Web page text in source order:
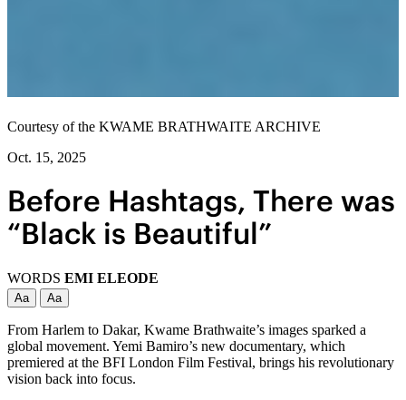
Courtesy of the KWAME BRATHWAITE ARCHIVE
Oct. 15, 2025
Before Hashtags, There was
“Black is Beautiful”
WORDS EMI ELEODE
Aa Aa
From Harlem to Dakar, Kwame Brathwaite’s images sparked a
global movement. Yemi Bamiro’s new documentary, which
premiered at the BFI London Film Festival, brings his revolutionary
vision back into focus.